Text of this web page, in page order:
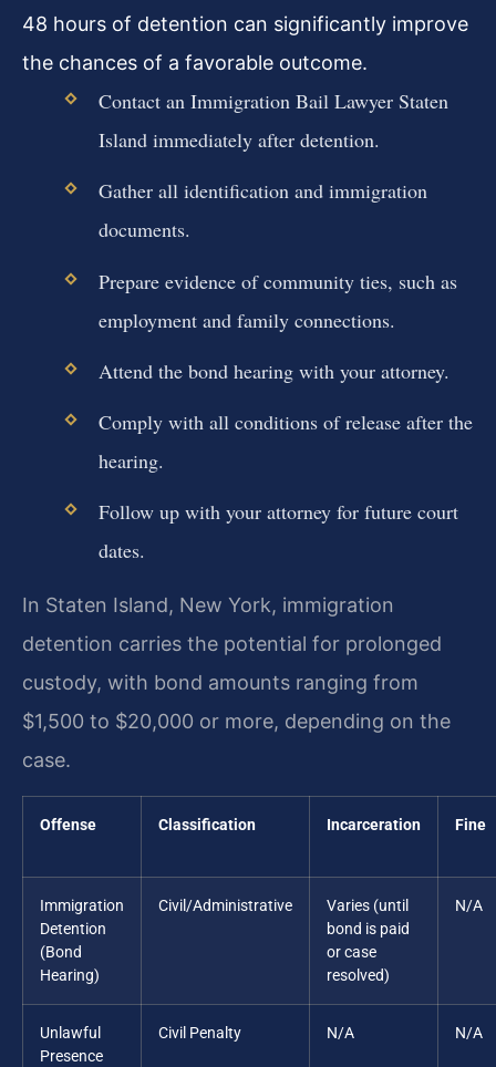
48 hours of detention can significantly improve
the chances of a favorable outcome.
Contact an Immigration Bail Lawyer Staten
Island immediately after detention.
Gather all identification and immigration
documents.
Prepare evidence of community ties, such as
employment and family connections.
Attend the bond hearing with your attorney.
Comply with all conditions of release after the
hearing.
Follow up with your attorney for future court
dates.
In Staten Island, New York, immigration
detention carries the potential for prolonged
custody, with bond amounts ranging from
$1,500 to $20,000 or more, depending on the
case.
Offense Classification Incarceration Fine
Immigration
Detention
(Bond
Hearing)
Civil/Administrative
Varies (until
bond is paid
or case
resolved)
N/A
Unlawful
Presence
Civil Penalty N/A N/A